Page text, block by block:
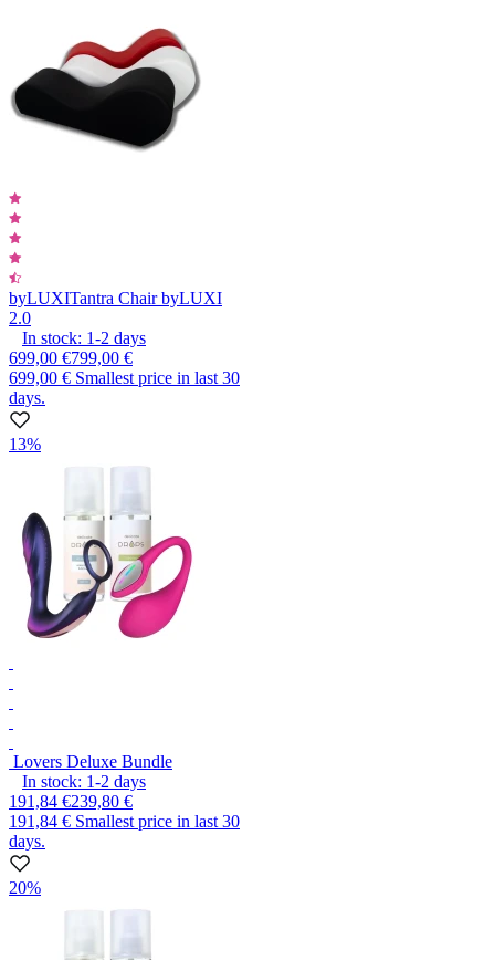
byLUXITantra Chair byLUXI
2.0
In stock: 1-2 days
699,00 €799,00 €
699,00 € Smallest price in last 30
days.
13%
Lovers Deluxe Bundle
In stock: 1-2 days
191,84 €239,80 €
191,84 € Smallest price in last 30
days.
20%